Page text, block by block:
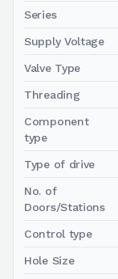
Series
Supply Voltage
Valve Type
Threading
Component
type
Type of drive
No. of
Doors/Stations
Control type
Hole Size